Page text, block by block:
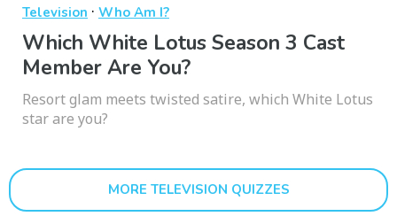
Television · Who Am I?
Which White Lotus Season 3 Cast
Member Are You?
Resort glam meets twisted satire, which White Lotus
star are you?
MORE TELEVISION QUIZZES